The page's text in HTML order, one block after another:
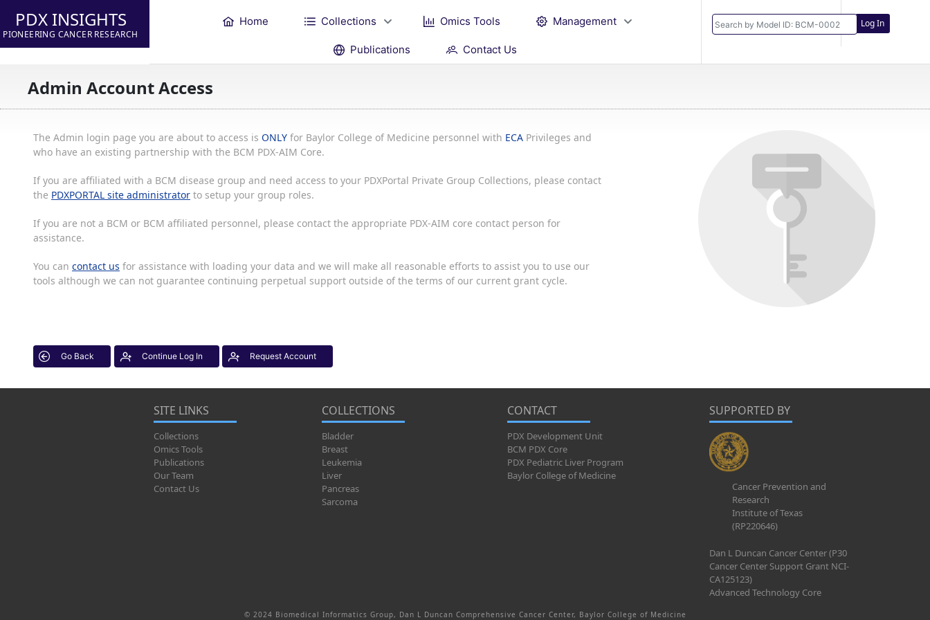
PDX INSIGHTS
PIONEERING CANCER RESEARCH
Home Collections Omics Tools Management
Publications Contact Us
Log In
Admin Account Access
The Admin login page you are about to access is ONLY for Baylor College of Medicine personnel with ECA Privileges and
who have an existing partnership with the BCM PDX-AIM Core.
If you are affiliated with a BCM disease group and need access to your PDXPortal Private Group Collections, please contact
the PDXPORTAL site administrator to setup your group roles.
If you are not a BCM or BCM affiliated personnel, please contact the appropriate PDX-AIM core contact person for
assistance.
You can contact us for assistance with loading your data and we will make all reasonable efforts to assist you to use our
tools although we can not guarantee continuing perpetual support outside of the terms of our current grant cycle.
Go Back Continue Log In Request Account
SITE LINKS
Collections
Omics Tools
Publications
Our Team
Contact Us
COLLECTIONS
Bladder
Breast
Leukemia
Liver
Pancreas
Sarcoma
CONTACT
PDX Development Unit
BCM PDX Core
PDX Pediatric Liver Program
Baylor College of Medicine
SUPPORTED BY
Cancer Prevention and
Research
Institute of Texas
(RP220646)
Dan L Duncan Cancer Center (P30
Cancer Center Support Grant NCI-
CA125123)
Advanced Technology Core
© 2024 Biomedical Informatics Group, Dan L Duncan Comprehensive Cancer Center, Baylor College of Medicine